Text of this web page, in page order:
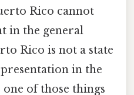
Rico cannot
in the general
Rico is not a state
in the
of those things